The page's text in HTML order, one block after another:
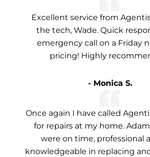
Excellent service from
the tech, Wade. Quick
emergency call on a Friday
pricing! Highly
- Monica S.
Once again I have called
for repairs at my home.
were on time, professional
knowledgeable in replacing